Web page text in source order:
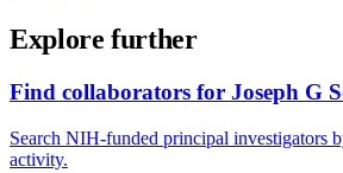
Explore further
Find collaborators for Joseph G
Search NIH-funded principal investigators
activity.